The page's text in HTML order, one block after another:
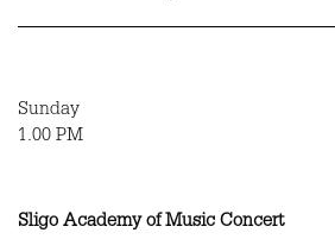
Sunday
1.00 PM
Sligo Academy of Music Concert